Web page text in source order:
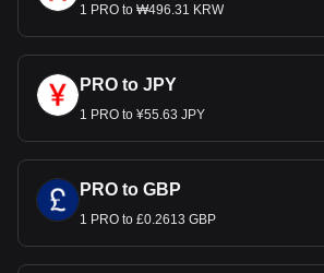
1 PRO to ₩496.31 KRW
PRO to JPY
1 PRO to ¥55.63 JPY
PRO to GBP
1 PRO to £0.2613 GBP